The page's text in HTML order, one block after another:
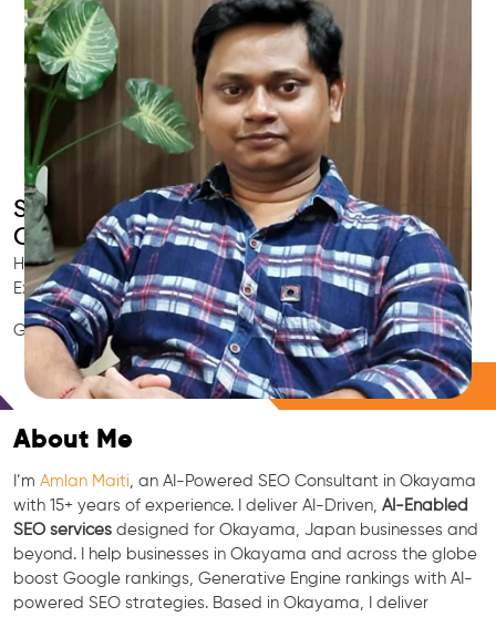
Smart AI SEO
Okayama's SEO Expert
Hire Okayama's trusted Local SEO Consultant, AI Marketing
Expert, GEO & Google Ranking Specialist.
GEO • LLM • NLP • RAG • AI + APIs Marketing
Free Consultation
About Me
I’m Amlan Maiti , an AI-Powered SEO Consultant in Okayama
with 15+ years of experience. I deliver AI-Driven, AI-Enabled
SEO services designed for Okayama, Japan businesses and
beyond. I help businesses in Okayama and across the globe
boost Google rankings, Generative Engine rankings with AI-
powered SEO strategies. Based in Okayama, I deliver